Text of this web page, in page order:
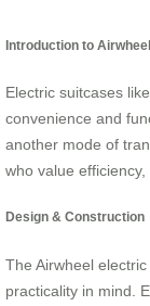
Introduction to
Electric suitcases
convenience and
another mode of
who value
Design & Construction
The Airwheel
practicality in mind.